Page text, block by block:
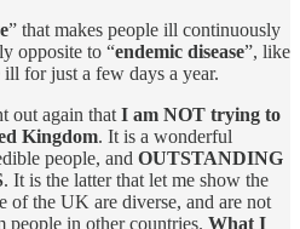
” that makes people ill continuously
opposite to “endemic disease”, like
for just a few days a year.
out again that I am NOT trying to
Kingdom. It is a wonderful
people, and OUTSTANDING
. It is the latter that let me show the
of the UK are diverse, and are not
in other countries. What I